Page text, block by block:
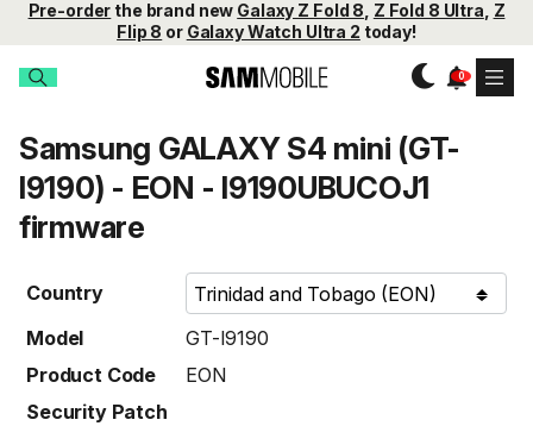
Pre-order the brand new Galaxy Z Fold 8 Z Fold 8 Ultra Z
Flip 8 or Galaxy Watch Ultra 2 today!
Samsung GALAXY S4 mini (GT-
I9190) - EON - I9190UBUCOJ1
firmware
Country
Model
GT-I9190
Product Code
EON
Security Patch